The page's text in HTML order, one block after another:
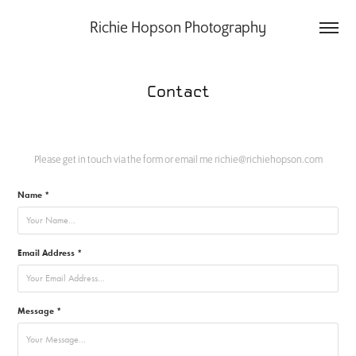
Richie Hopson Photography
Contact
Please get in touch via the form or email me richie@richiehopson.com
Name *
Email Address *
Message *